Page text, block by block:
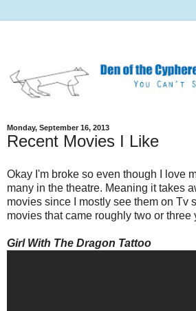
Monday, September 16, 2013
Recent Movies I Like
Okay I'm broke so even though I love
many in the theatre. Meaning it takes
movies since I mostly see them on Tv
movies that came roughly two or three
Girl With The Dragon Tattoo